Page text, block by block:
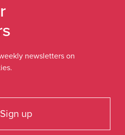
newsletters on
Sign up